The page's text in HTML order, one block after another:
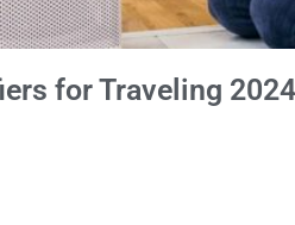
for Traveling